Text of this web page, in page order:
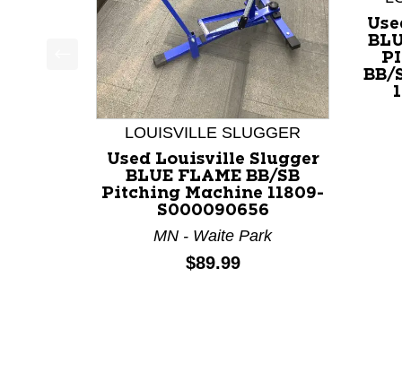
This is a product carousel with slides. Use Next
LOUISVILLE SLUGGER
Used Louisville Slugger
BLUE FLAME BB/SB
Pitching Machine 11809-
S000090656
MN - Waite Park
Price:
$89.99
BB/